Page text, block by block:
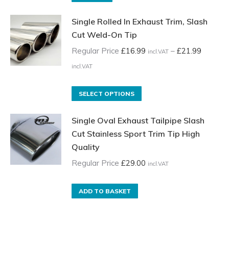
Single Rolled In Exhaust Trim, Slash
Cut Weld-On Tip
Regular Price £16.99 incl.VAT – £21.99
incl.VATPrice
Regular
£16.99
incl.VAT
through
£21.99
SELECT OPTIONS
has
multiple
The
Single Oval Exhaust Tailpipe Slash
Cut Stainless Sport Trim Tip High
Quality
Regular Price £29.00 incl.VAT
ADD TO BASKET